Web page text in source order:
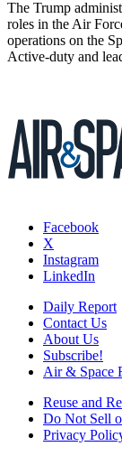
The Trump
roles in the Air
operations on the
Active-duty and
Facebook
X
Instagram
LinkedIn
Daily Report
Contact Us
About Us
Subscribe!
Air & Space
Reuse and
Do Not Sell
Privacy